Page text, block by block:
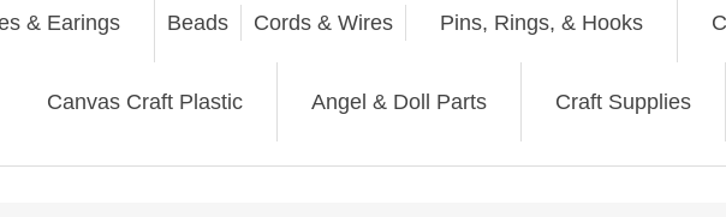
& Earings Beads Cords & Wires Pins, Rings, & Hooks
Canvas Craft Plastic Angel & Doll Parts Craft Supplies